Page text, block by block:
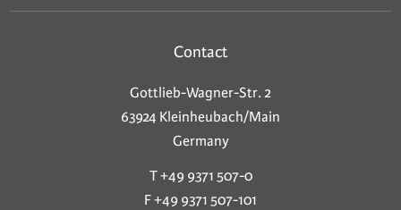
Contact
Gottlieb-Wagner-Str. 2
63924 Kleinheubach/Main
Germany
T +49 9371 507-0
F +49 9371 507-101